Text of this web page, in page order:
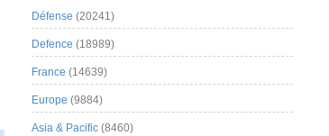
Défense (20241)
Defence (18989)
France (14639)
Europe (9884)
Asia & Pacific (8460)